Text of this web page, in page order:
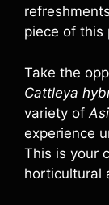
piece of this
Take the
Cattleya
variety of
experience
This is your
horticultural